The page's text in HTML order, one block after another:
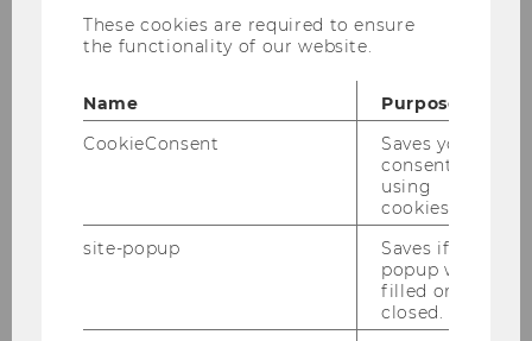
These cookies are required to ensure
the functionality of our website.
Name
Purpose
CookieConsent
Saves your
consent to
using
cookies.
site-popup
Saves if
popup was
filled or
closed.